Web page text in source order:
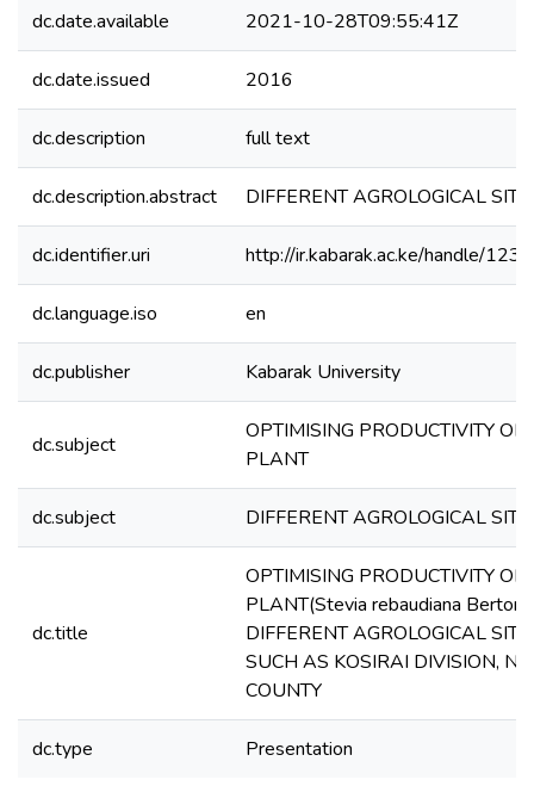
dc.date.available 2021-10-28T09:55:41Z
dc.date.issued 2016
dc.description full text
dc.description.abstract DIFFERENT AGROLOGICAL
dc.identifier.uri http://ir.kabarak.ac.ke/handle/
dc.language.iso en
dc.publisher Kabarak University
dc.subject
OPTIMISING PRODUCTIVITY OF
PLANT
dc.subject DIFFERENT AGROLOGICAL
dc.title
OPTIMISING PRODUCTIVITY OF
PLANT(Stevia rebaudiana
DIFFERENT AGROLOGICAL
SUCH AS KOSIRAI DIVISION,
COUNTY
dc.type Presentation